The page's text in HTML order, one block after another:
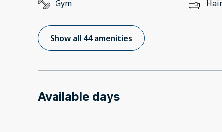
Gym
Show all 44 amenities
Available days